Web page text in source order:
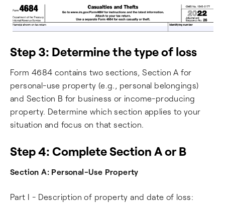
Step 3: Determine the type of loss
Form 4684 contains two sections, Section A for
personal-use property (e.g., personal belongings)
and Section B for business or income-producing
property. Determine which section applies to your
situation and focus on that section.
Step 4: Complete Section A or B
Section A: Personal-Use Property
Part I - Description of property and date of loss: